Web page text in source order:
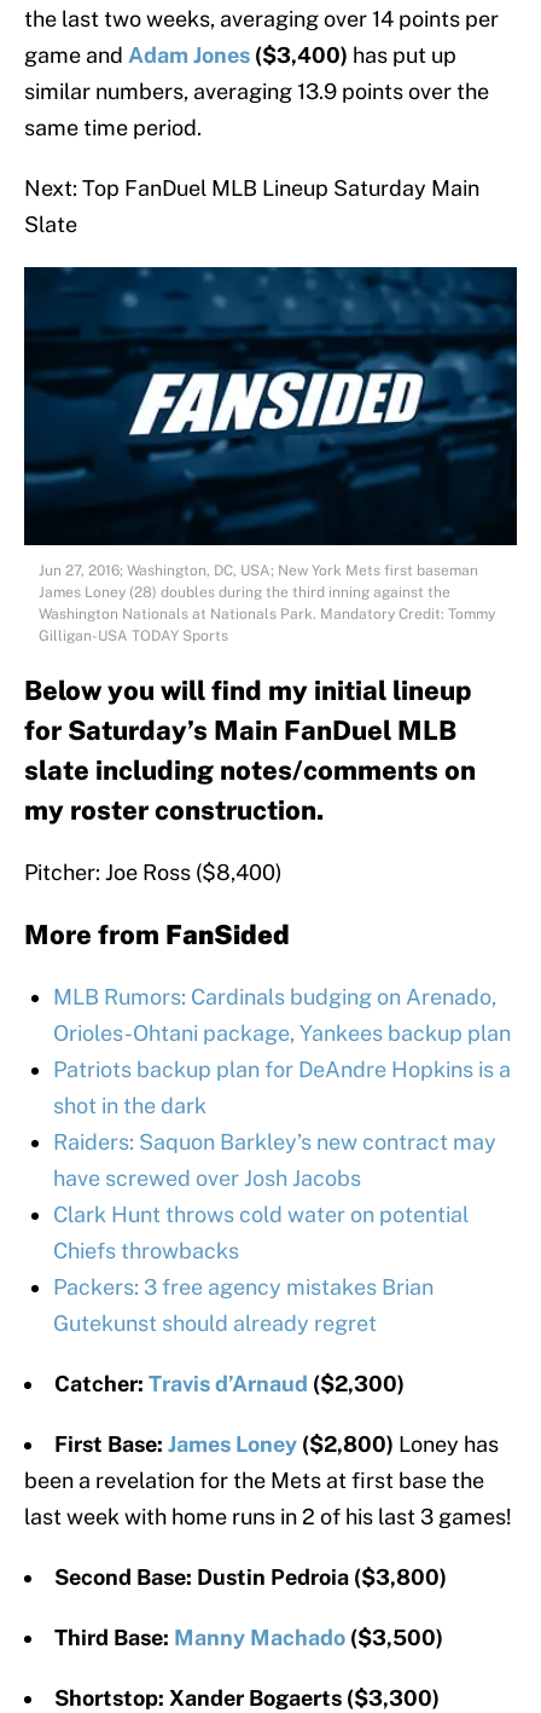
the last two weeks, averaging over 14 points per
game and Adam Jones ($3,400) has put up
similar numbers, averaging 13.9 points over the
same time period.
Next: Top FanDuel MLB Lineup Saturday Main
Slate
Jun 27, 2016; Washington, DC, USA; New York Mets first baseman
James Loney (28) doubles during the third inning against the
Washington Nationals at Nationals Park. Mandatory Credit: Tommy
Gilligan-USA TODAY Sports
Below you will find my initial lineup
for Saturday’s Main FanDuel MLB
slate including notes/comments on
my roster construction.
Pitcher: Joe Ross ($8,400)
More from FanSided
MLB Rumors: Cardinals budging on Arenado,
Orioles-Ohtani package, Yankees backup plan
Patriots backup plan for DeAndre Hopkins is a
shot in the dark
Raiders: Saquon Barkley’s new contract may
have screwed over Josh Jacobs
Clark Hunt throws cold water on potential
Chiefs throwbacks
Packers: 3 free agency mistakes Brian
Gutekunst should already regret
Catcher: Travis d’Arnaud ($2,300)
First Base: James Loney ($2,800) Loney has
been a revelation for the Mets at first base the
last week with home runs in 2 of his last 3 games!
Second Base: Dustin Pedroia ($3,800)
Third Base: Manny Machado ($3,500)
Shortstop: Xander Bogaerts ($3,300)